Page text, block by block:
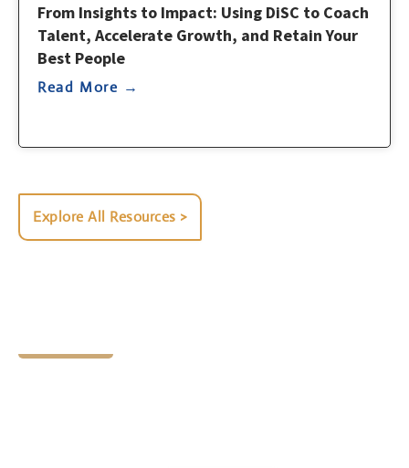
From Insights to Impact: Using DiSC to Coach
Talent, Accelerate Growth, and Retain Your
Best People
Read More →
Explore All Resources >
Ready to find your next